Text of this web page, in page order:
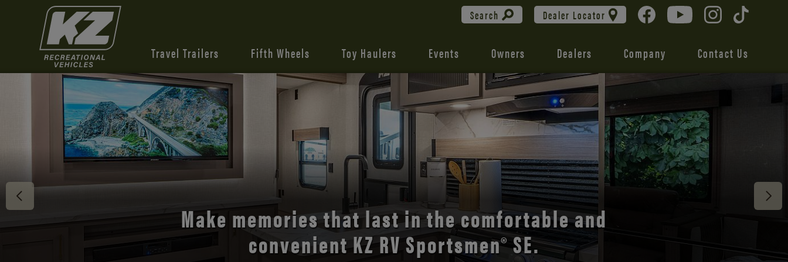
Search Dealer Locator
Travel Trailers Fifth Wheels Toy Haulers Events Owners Dealers Company Contact Us
Discover the open road with Durango’s unmatched
comfort and style.